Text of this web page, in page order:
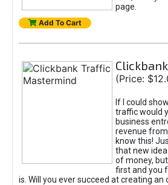
page.
Add To Cart
(Price:
If I could
traffic would
business
revenue
know this!
that new
of money,
first and you
is. Will you ever succeed at creating an